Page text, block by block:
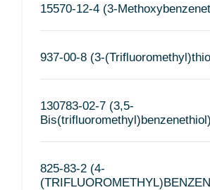
15570-12-4 (3-
937-00-8 (3-
130783-02-7 (3,5-
Bis(trifluoromethyl)benzenethiol)
825-83-2 (4-